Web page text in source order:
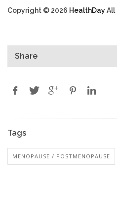
Copyright © 2026 HealthDayAll
Share
Tags
MENOPAUSE / POSTMENOPAUSE